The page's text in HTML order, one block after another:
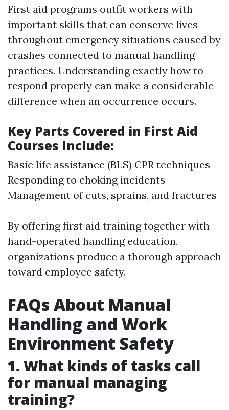
First aid programs outfit workers with
important skills that can conserve lives
throughout emergency situations caused by
crashes connected to manual handling
practices. Understanding exactly how to
respond properly can make a considerable
difference when an occurrence occurs.
Key Parts Covered in First Aid
Courses Include:
Basic life assistance (BLS) CPR techniques
Responding to choking incidents
Management of cuts, sprains, and fractures
By offering first aid training together with
hand-operated handling education,
organizations produce a thorough approach
toward employee safety.
FAQs About Manual
Handling and Work
Environment Safety
1. What kinds of tasks call
for manual managing
training?